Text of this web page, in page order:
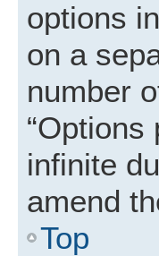
options
on a
number
infinite
amend
Top